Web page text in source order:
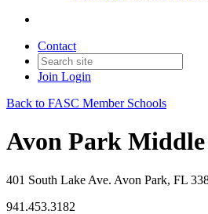
Contact
Join Login
Back to FASC Member Schools
Avon Park Middle
401 South Lake Ave. Avon Park, FL
941.453.3182